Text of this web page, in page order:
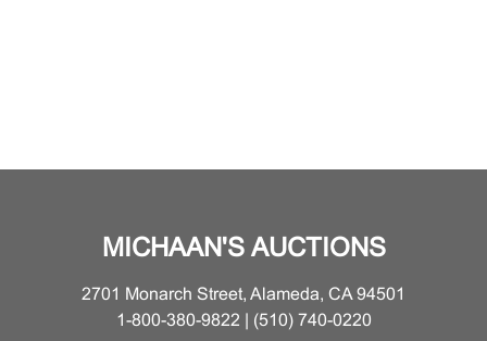
MICHAAN'S AUCTIONS
2701 Monarch Street, Alameda, CA 94501
1-800-380-9822 | (510) 740-0220